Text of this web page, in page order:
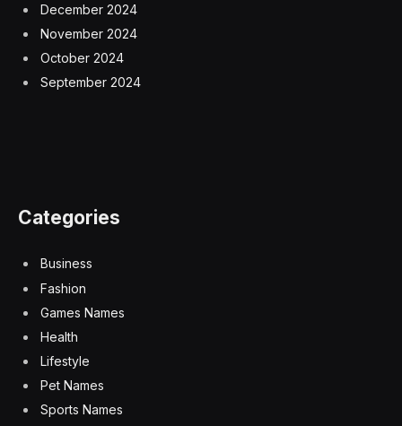
December 2024
November 2024
October 2024
September 2024
Categories
Business
Fashion
Games Names
Health
Lifestyle
Pet Names
Sports Names